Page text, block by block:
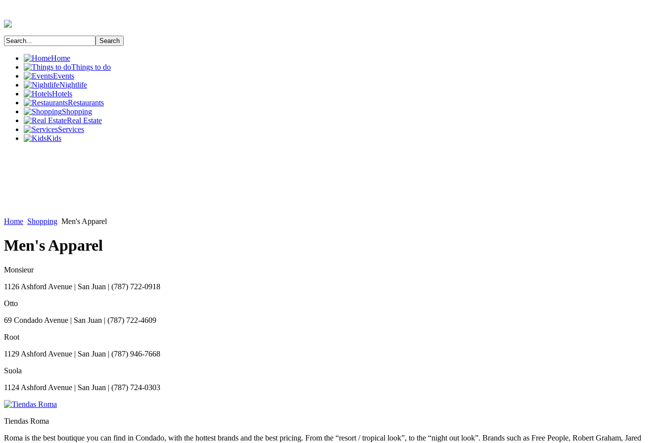
Home
Things to do
Events
Nightlife
Hotels
Restaurants
Shopping
Real Estate
Services
Kids
Home Shopping Men's Apparel
Men's Apparel
Monsieur
1126 Ashford Avenue | San Juan | (787) 722-0918
Otto
69 Condado Avenue | San Juan | (787) 722-4609
Root
1129 Ashford Avenue | San Juan | (787) 946-7668
Suola
1124 Ashford Avenue | San Juan | (787) 724-0303
Tiendas Roma
Roma is the best boutique you can find in Condado, with the hottest brands and the best pricing. From the “resort / tropical look”, to the “night out look”. Brands such as Free People, Robert Graham, Jared